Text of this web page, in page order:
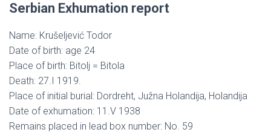
Serbian Exhumation report
Name: Krušeljević Todor
Date of birth: age 24
Place of birth: Bitolj = Bitola
Death: 27.I 1919.
Place of initial burial: Dordreht, Južna Holandija, Holandija
Date of exhumation: 11.V 1938
Remains placed in lead box number: No. 59